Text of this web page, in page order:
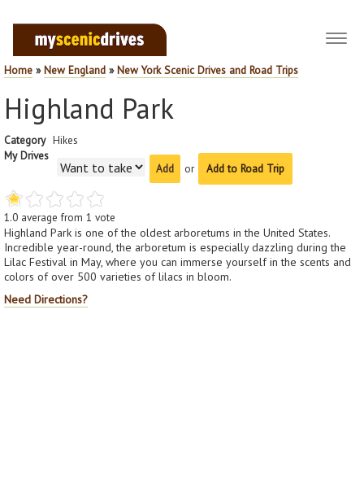
Home »New England »New York Scenic Drives and Road Trips
Highland Park
Category Hikes
My Drives
or
Add to Road Trip
1.0 average from 1 vote
Highland Park is one of the oldest arboretums in the United States.
Incredible year-round, the arboretum is especially dazzling during the
Lilac Festival in May, where you can immerse yourself in the scents and
colors of over 500 varieties of lilacs in bloom.
Need Directions?